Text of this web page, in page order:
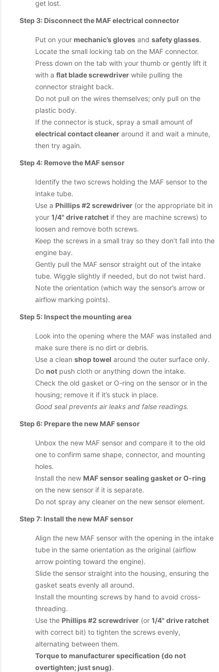
get lost.
Step 3: Disconnect the MAF electrical connector
Put on your mechanic’s gloves and safety glasses.
Locate the small locking tab on the MAF connector.
Press down on the tab with your thumb or gently lift it
with a flat blade screwdriver while pulling the
connector straight back.
Do not pull on the wires themselves; only pull on the
plastic body.
If the connector is stuck, spray a small amount of
electrical contact cleaner around it and wait a minute,
then try again.
Step 4: Remove the MAF sensor
Identify the two screws holding the MAF sensor to the
intake tube.
Use a Phillips #2 screwdriver (or the appropriate bit in
your 1/4" drive ratchet if they are machine screws) to
loosen and remove both screws.
Keep the screws in a small tray so they don’t fall into the
engine bay.
Gently pull the MAF sensor straight out of the intake
tube. Wiggle slightly if needed, but do not twist hard.
Note the orientation (which way the sensor’s arrow or
airflow marking points).
Step 5: Inspect the mounting area
Look into the opening where the MAF was installed and
make sure there is no dirt or debris.
Use a clean shop towel around the outer surface only.
Do not push cloth or anything down the intake.
Check the old gasket or O-ring on the sensor or in the
housing; remove it if it’s stuck in place.
Good seal prevents air leaks and false readings.
Step 6: Prepare the new MAF sensor
Unbox the new MAF sensor and compare it to the old
one to confirm same shape, connector, and mounting
holes.
Install the new MAF sensor sealing gasket or O-ring
on the new sensor if it is separate.
Do not spray any cleaner on the new sensor element.
Step 7: Install the new MAF sensor
Align the new MAF sensor with the opening in the intake
tube in the same orientation as the original (airflow
arrow pointing toward the engine).
Slide the sensor straight into the housing, ensuring the
gasket seats evenly all around.
Install the mounting screws by hand to avoid cross-
threading.
Use the Phillips #2 screwdriver (or 1/4" drive ratchet
with correct bit) to tighten the screws evenly,
alternating between them.
Torque to manufacturer specification (do not
overtighten; just snug).